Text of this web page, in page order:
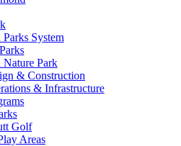
System
Park
& Construction
& Infrastructure
Golf
Areas